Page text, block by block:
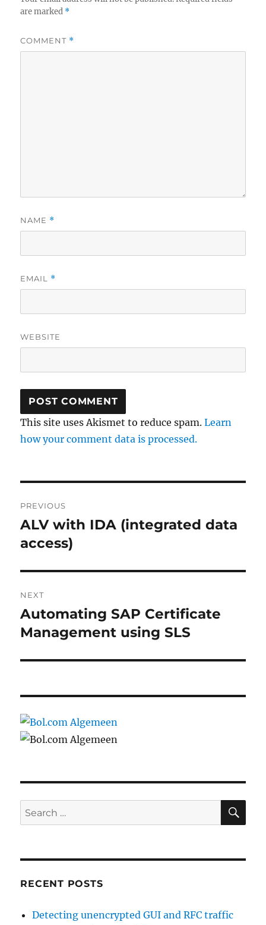
are marked *
COMMENT *
NAME *
EMAIL *
WEBSITE
This site uses Akismet to reduce spam.Learn
how your comment data is processed.
navigation
PREVIOUS
Previous
post:
ALV with IDA (integrated data
access)
NEXT
Next
post:
Automating SAP Certificate
Management using SLS
Search
for:
RECENT POSTS
Detecting unencrypted GUI and RFC traffic